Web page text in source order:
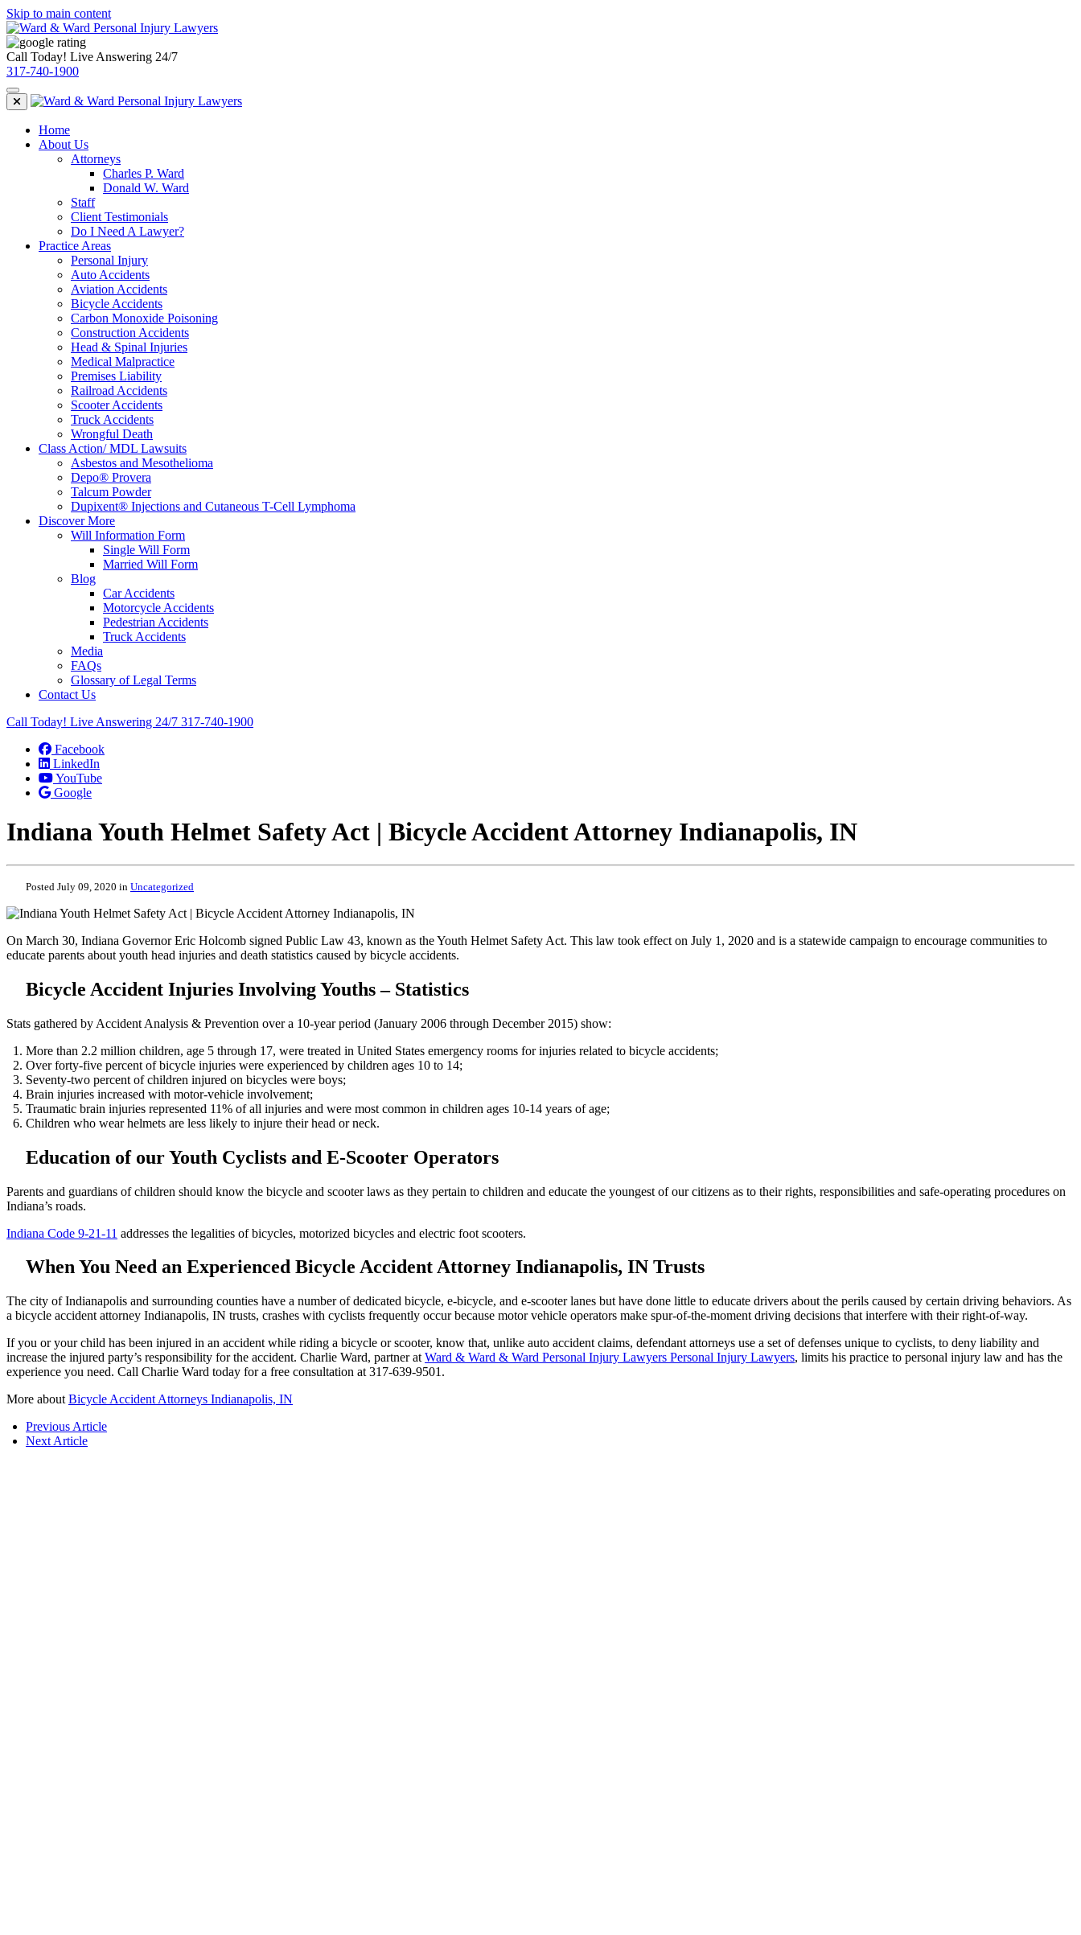
Skip to main content
Call Today! Live Answering 24/7
317-740-1900
Home
About Us
Attorneys
Charles P. Ward
Donald W. Ward
Staff
Client Testimonials
Do I Need A Lawyer?
Practice Areas
Personal Injury
Auto Accidents
Aviation Accidents
Bicycle Accidents
Carbon Monoxide Poisoning
Construction Accidents
Head & Spinal Injuries
Medical Malpractice
Premises Liability
Railroad Accidents
Scooter Accidents
Truck Accidents
Wrongful Death
Class Action/ MDL Lawsuits
Asbestos and Mesothelioma
Depo® Provera
Talcum Powder
Dupixent® Injections and Cutaneous T-Cell Lymphoma
Discover More
Will Information Form
Single Will Form
Married Will Form
Blog
Car Accidents
Motorcycle Accidents
Pedestrian Accidents
Truck Accidents
Media
FAQs
Glossary of Legal Terms
Contact Us
Call Today! Live Answering 24/7 317-740-1900
Facebook
LinkedIn
YouTube
Google
Indiana Youth Helmet Safety Act | Bicycle Accident Attorney Indianapolis, IN
Posted July 09, 2020 in Uncategorized
On March 30, Indiana Governor Eric Holcomb signed Public Law 43, known as the Youth Helmet Safety Act. This law took effect on July 1, 2020 and is a statewide campaign to encourage communities to
educate parents about youth head injuries and death statistics caused by bicycle accidents.
Bicycle Accident Injuries Involving Youths – Statistics
Stats gathered by Accident Analysis & Prevention over a 10-year period (January 2006 through December 2015) show:
More than 2.2 million children, age 5 through 17, were treated in United States emergency rooms for injuries related to bicycle accidents;
Over forty-five percent of bicycle injuries were experienced by children ages 10 to 14;
Seventy-two percent of children injured on bicycles were boys;
Brain injuries increased with motor-vehicle involvement;
Traumatic brain injuries represented 11% of all injuries and were most common in children ages 10-14 years of age;
Children who wear helmets are less likely to injure their head or neck.
Education of our Youth Cyclists and E-Scooter Operators
Parents and guardians of children should know the bicycle and scooter laws as they pertain to children and educate the youngest of our citizens as to their rights, responsibilities and safe-operating procedures on
Indiana’s roads.
Indiana Code 9-21-11 addresses the legalities of bicycles, motorized bicycles and electric foot scooters.
When You Need an Experienced Bicycle Accident Attorney Indianapolis, IN Trusts
The city of Indianapolis and surrounding counties have a number of dedicated bicycle, e-bicycle, and e-scooter lanes but have done little to educate drivers about the perils caused by certain driving behaviors. As
a bicycle accident attorney Indianapolis, IN trusts, crashes with cyclists frequently occur because motor vehicle operators make spur-of-the-moment driving decisions that interfere with their right-of-way.
If you or your child has been injured in an accident while riding a bicycle or scooter, know that, unlike auto accident claims, defendant attorneys use a set of defenses unique to cyclists, to deny liability and
increase the injured party’s responsibility for the accident. Charlie Ward, partner at Ward & Ward & Ward Personal Injury Lawyers Personal Injury Lawyers, limits his practice to personal injury law and has the
experience you need. Call Charlie Ward today for a free consultation at 317-639-9501.
More about Bicycle Accident Attorneys Indianapolis, IN
Previous Article
Next Article